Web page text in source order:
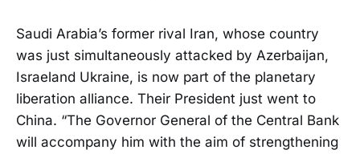
Saudi Arabia’s former rival Iran, whose country
was just simultaneously attacked by Azerbaijan,
Israeland Ukraine, is now part of the planetary
liberation alliance. Their President just went to
China. “The Governor General of the Central Bank
will accompany him with the aim of strengthening